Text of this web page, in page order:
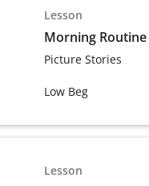
Lesson
Morning Routine
Picture Stories
Low Beg
Lesson